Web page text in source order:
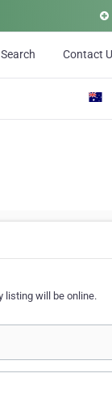
Search Contact
listing will be online.